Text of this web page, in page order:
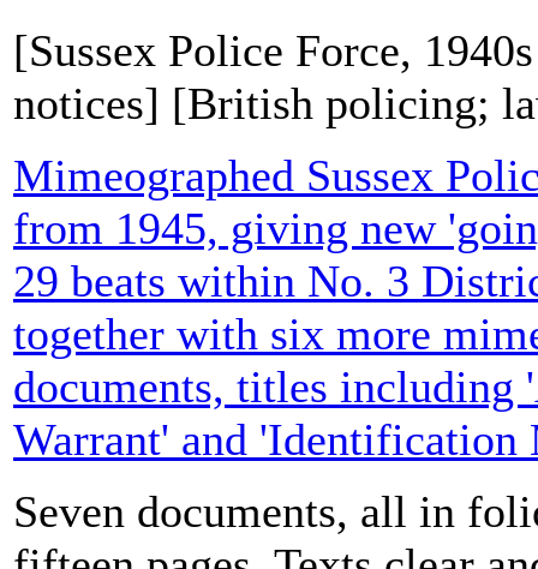
[Sussex Police Force,
notices] [British policing;
Mimeographed Sussex
from 1945, giving new
29 beats within No. 3
together with six more
documents, titles including
Warrant' and 'Identification
Seven documents, all in